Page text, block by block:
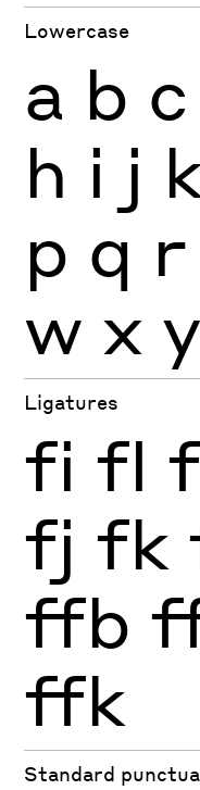
Lowercase
a b c
h i j
p q r
w x y
Ligatures
fi fl
fj fk
ffb
ffk
Standard